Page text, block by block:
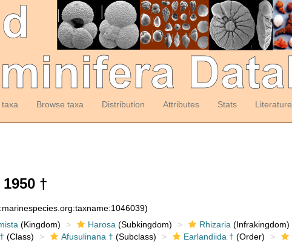
Browse taxa Distribution Attributes Stats Literature
†
(Kingdom) Harosa (Subkingdom) Rhizaria (Infrakingdom)
(Class) Afusulinana † (Subclass) Earlandiida † (Order)